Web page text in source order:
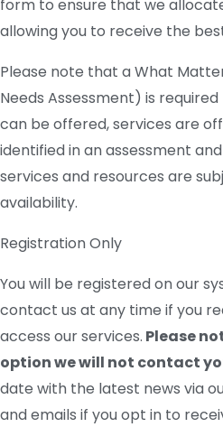
form to ensure that we
allowing you to receive the
Please note that a What
Needs Assessment) is
can be offered, services are
identified in an assessment
services and resources are
availability.
Registration Only
You will be registered on our
contact us at any time if you
access our services. Please
option we will not contact
date with the latest news via
and emails if you opt in to